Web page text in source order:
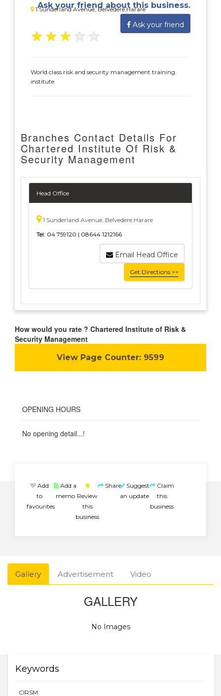
1 Sunderland Avenue, Belvedere,Harare
Ask your friend about this business.
Ask your friend
★ ★ ★ ★ ★
World class risk and security management training
institute
Branches Contact Details For
Chartered Institute Of Risk &
Security Management
Head Office
1 Sunderland Avenue, Belvedere,Harare
Tel: 04 759120 | 08644 1212166
Email Head Office
Get Directions >>
How would you rate ? Chartered Institute of Risk &
Security Management
View Page Counter: 9599
OPENING HOURS
No opening detail...!
Add
to
favourites
Add a
memo Review
this
business
Share Suggest
an update
Claim
this
business
Gallery Advertisement Video
GALLERY
No Images
Keywords
CIRSM